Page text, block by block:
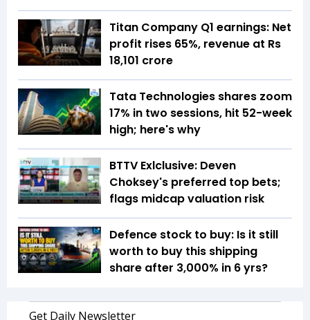
Titan Company Q1 earnings: Net
profit rises 65%, revenue at Rs
18,101 crore
Tata Technologies shares zoom
17% in two sessions, hit 52-week
high; here's why
BTTV Exlclusive: Deven
Choksey's preferred top bets;
flags midcap valuation risk
Defence stock to buy: Is it still
worth to buy this shipping
share after 3,000% in 6 yrs?